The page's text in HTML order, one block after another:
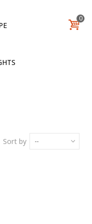
0
Sort by --